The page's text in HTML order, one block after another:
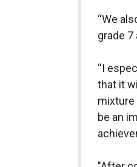
“We
grade 7
“I
that it
mixture
be an